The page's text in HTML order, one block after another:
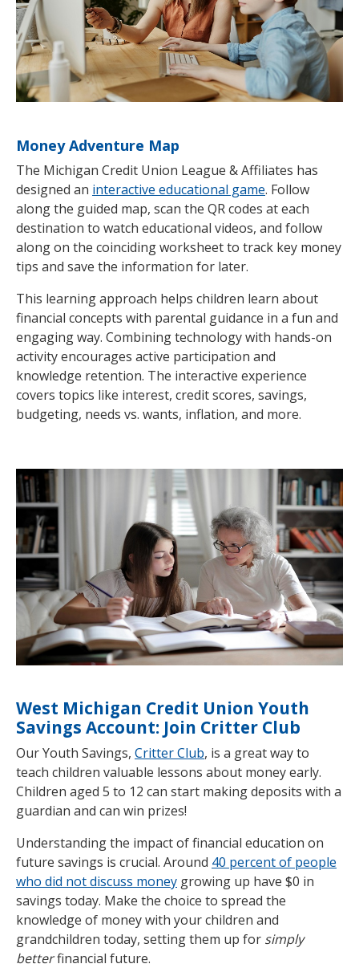
Money Adventure Map
The Michigan Credit Union League & Affiliates has
designed an interactive educational game. Follow
along the guided map, scan the QR codes at each
destination to watch educational videos, and follow
along on the coinciding worksheet to track key money
tips and save the information for later.
This learning approach helps children learn about
financial concepts with parental guidance in a fun and
engaging way. Combining technology with hands-on
activity encourages active participation and
knowledge retention. The interactive experience
covers topics like interest, credit scores, savings,
budgeting, needs vs. wants, inflation, and more.
West Michigan Credit Union Youth
Savings Account: Join Critter Club
Our Youth Savings, Critter Club, is a great way to
teach children valuable lessons about money early.
Children aged 5 to 12 can start making deposits with a
guardian and can win prizes!
Understanding the impact of financial education on
future savings is crucial. Around 40 percent of people
who did not discuss money growing up have $0 in
savings today. Make the choice to spread the
knowledge of money with your children and
grandchildren today, setting them up for simply
betterfinancial future.